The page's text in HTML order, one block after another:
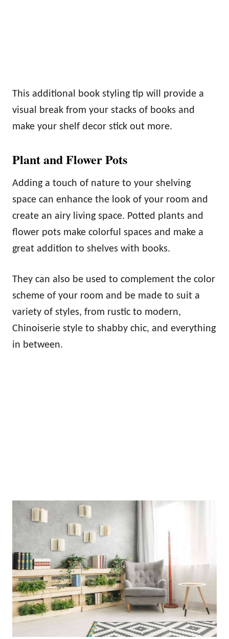
This additional book styling tip will provide a
visual break from your stacks of books and
make your shelf decor stick out more.
Plant and Flower Pots
Adding a touch of nature to your shelving
space can enhance the look of your room and
create an airy living space. Potted plants and
flower pots make colorful spaces and make a
great addition to shelves with books.
They can also be used to complement the color
scheme of your room and be made to suit a
variety of styles, from rustic to modern,
Chinoiserie style to shabby chic, and everything
in between.